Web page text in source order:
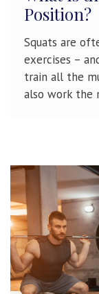
Position?
Squats are
exercises –
train all the
also work the